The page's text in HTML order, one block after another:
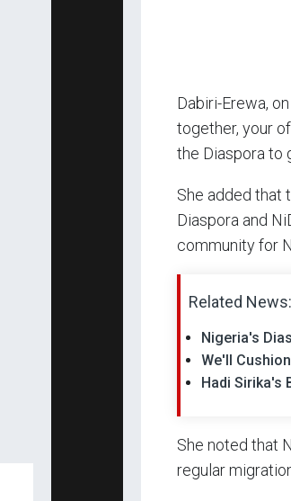
Dabiri-Erewa,
together, your
the Diaspora to
She added that
Diaspora and
community for
Related News:
Nigeria's
We'll
Hadi Sirika's
She noted that
regular